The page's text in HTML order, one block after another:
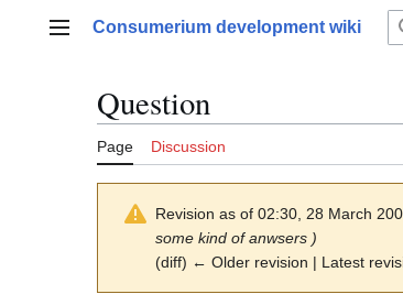
Main menu
Consumerium development wiki
Question
Page Discussion
Revision as of 02:30, 28 March
some kind of anwsers )
(diff) ← Older revision | Latest